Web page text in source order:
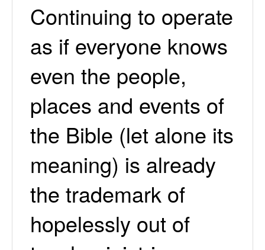
Continuing to operate
as if everyone knows
even the people,
places and events of
the Bible (let alone its
meaning) is already
the trademark of
hopelessly out of